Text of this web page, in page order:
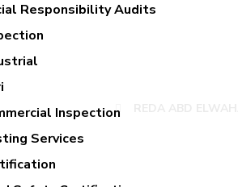
Responsibility Audits
Inspection
Services
ABD